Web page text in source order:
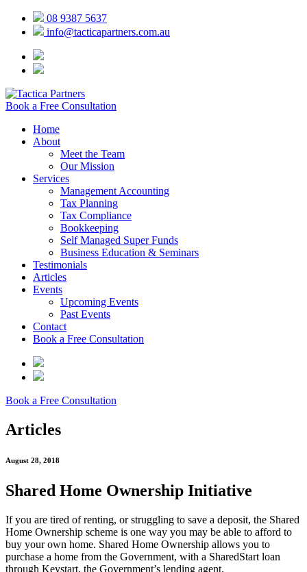
08 9387 5637
info@tacticapartners.com.au
Book a Free Consultation
Home
About
Meet the Team
Our Mission
Services
Management Accounting
Tax Planning
Tax Compliance
Bookkeeping
Self Managed Super Funds
Business Education & Seminars
Testimonials
Articles
Events
Upcoming Events
Past Events
Contact
Book a Free Consultation
Book a Free Consultation
Articles
August 28, 2018
Shared Home Ownership Initiative
If you are tired of renting, or struggling to save a deposit, the Shared
Home Ownership scheme is one way you may be able to afford to
buy your own home. Shared Home Ownership allows you to
purchase a home from the Government, with a SharedStart loan
through Keystart, the Government’s lending agent.